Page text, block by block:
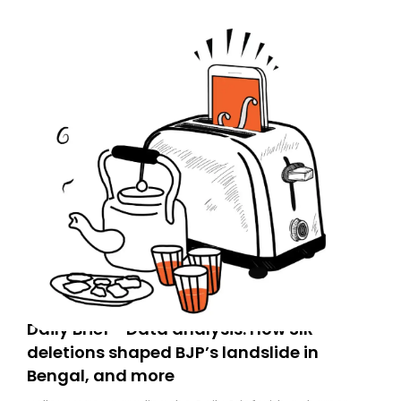
Daily Brief - Data analysis: How SIR
deletions shaped BJP’s landslide in
Bengal, and more